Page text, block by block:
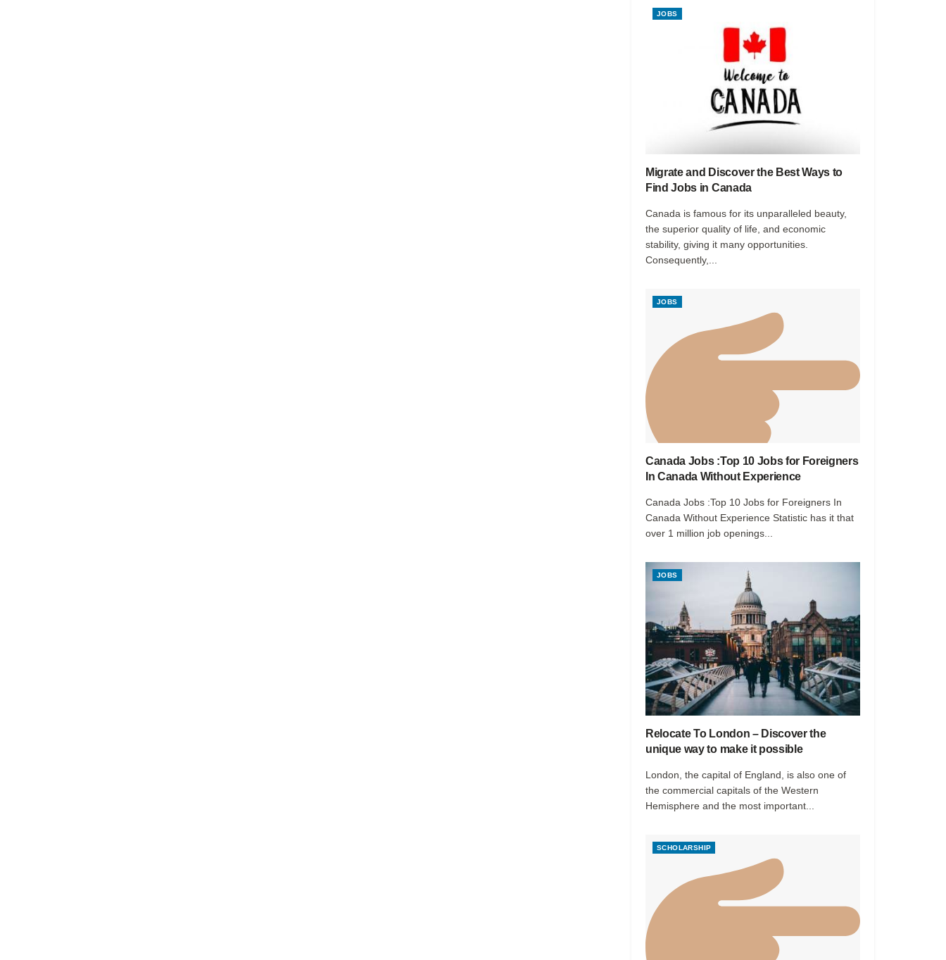
JOBS
Migrate and Discover the Best Ways to
Find Jobs in Canada
Canada is famous for its unparalleled beauty,
the superior quality of life, and economic
stability, giving it many opportunities.
Consequently,...
JOBS
Canada Jobs :Top 10 Jobs for Foreigners
In Canada Without Experience
Canada Jobs :Top 10 Jobs for Foreigners In
Canada Without Experience Statistic has it that
over 1 million job openings...
JOBS
Relocate To London – Discover the
unique way to make it possible
London, the capital of England, is also one of
the commercial capitals of the Western
Hemisphere and the most important...
SCHOLARSHIP